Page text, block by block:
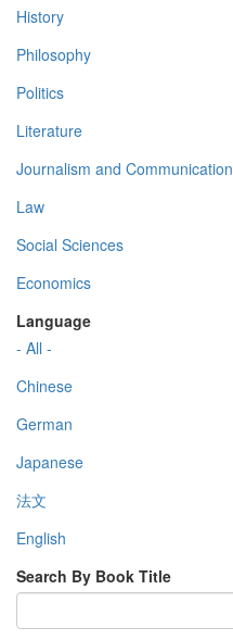
History
Philosophy
Politics
Literature
Journalism and Communication
Law
Social Sciences
Economics
Language
- All -
Chinese
German
Japanese
法文
English
Search By Book Title